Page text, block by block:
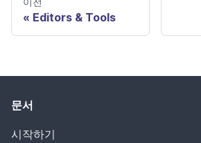
Editors & Tools
문서
시작하기